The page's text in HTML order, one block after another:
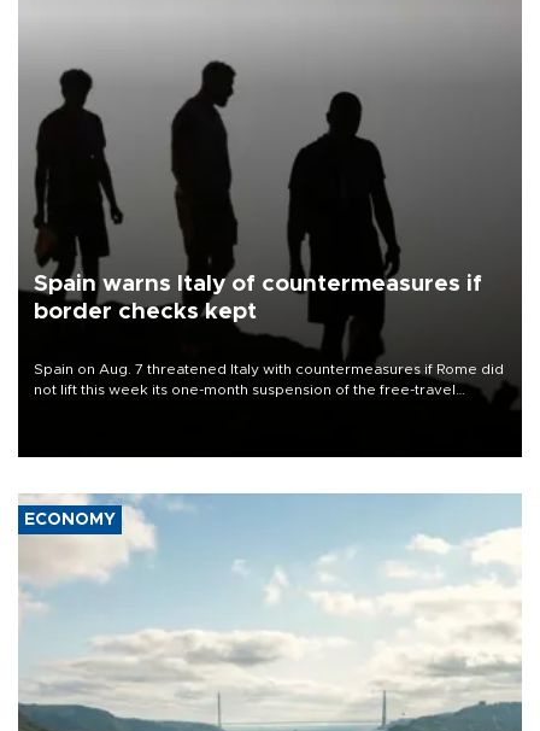
Spain warns Italy of countermeasures if
border checks kept
Spain on Aug. 7 threatened Italy with countermeasures if Rome did
not lift this week its one-month suspension of the free-travel
ECONOMY